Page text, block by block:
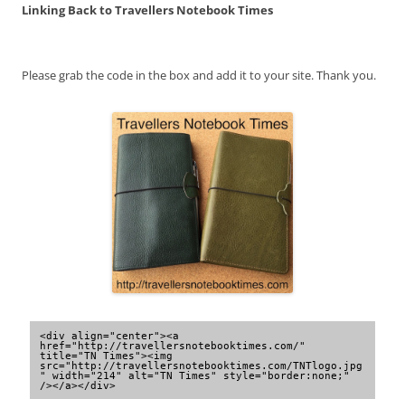
Linking Back to Travellers Notebook Times
Please grab the code in the box and add it to your site. Thank you.
<div align="center"><a
href="http://travellersnotebooktimes.com/"
title="TN Times"><img
src="http://travellersnotebooktimes.com/TNTlogo.jpg
" width="214" alt="TN Times" style="border:none;"
/></a></div>